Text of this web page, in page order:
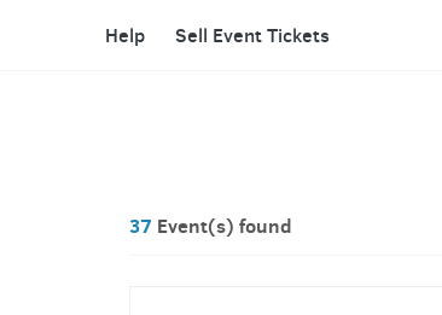
Help Sell Event Tickets
37 Event(s) found